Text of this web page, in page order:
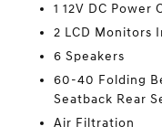
1 12V DC Power
2 LCD Monitors
6 Speakers
60-40 Folding
Seatback Rear
Air Filtration